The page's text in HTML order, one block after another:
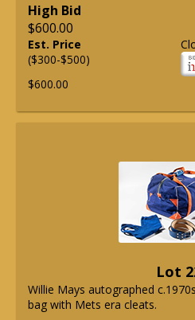
High Bid
$600.00
Est. Price
($300-$500)
$600.00
Lot
Willie Mays autographed
bag with Mets era cleats.